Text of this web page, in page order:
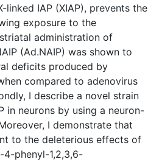
IAP (XIAP), prevents the
exposure to the
administration of
(Ad.NAIP) was shown to
deficits produced by
compared to adenovirus
I describe a novel strain
in neurons by using a neuron-
I demonstrate that
to the deleterious effects of
phenyl-1,2,3,6-